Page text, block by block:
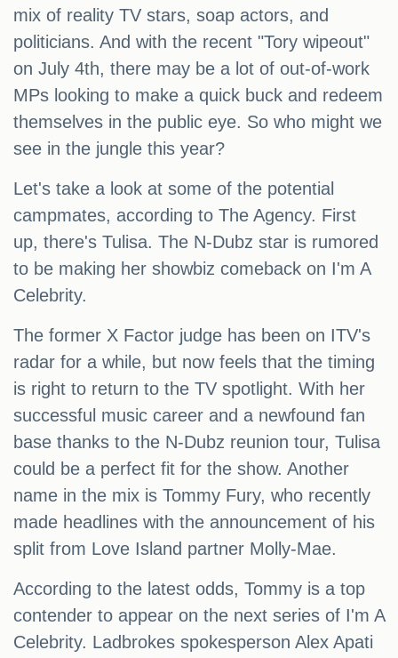
mix of reality TV stars, soap actors, and
politicians. And with the recent "Tory wipeout"
on July 4th, there may be a lot of out-of-work
MPs looking to make a quick buck and redeem
themselves in the public eye. So who might we
see in the jungle this year?
Let's take a look at some of the potential
campmates, according to The Agency. First
up, there's Tulisa. The N-Dubz star is rumored
to be making her showbiz comeback on I'm A
Celebrity.
The former X Factor judge has been on ITV's
radar for a while, but now feels that the timing
is right to return to the TV spotlight. With her
successful music career and a newfound fan
base thanks to the N-Dubz reunion tour, Tulisa
could be a perfect fit for the show. Another
name in the mix is Tommy Fury, who recently
made headlines with the announcement of his
split from Love Island partner Molly-Mae.
According to the latest odds, Tommy is a top
contender to appear on the next series of I'm A
Celebrity. Ladbrokes spokesperson Alex Apati